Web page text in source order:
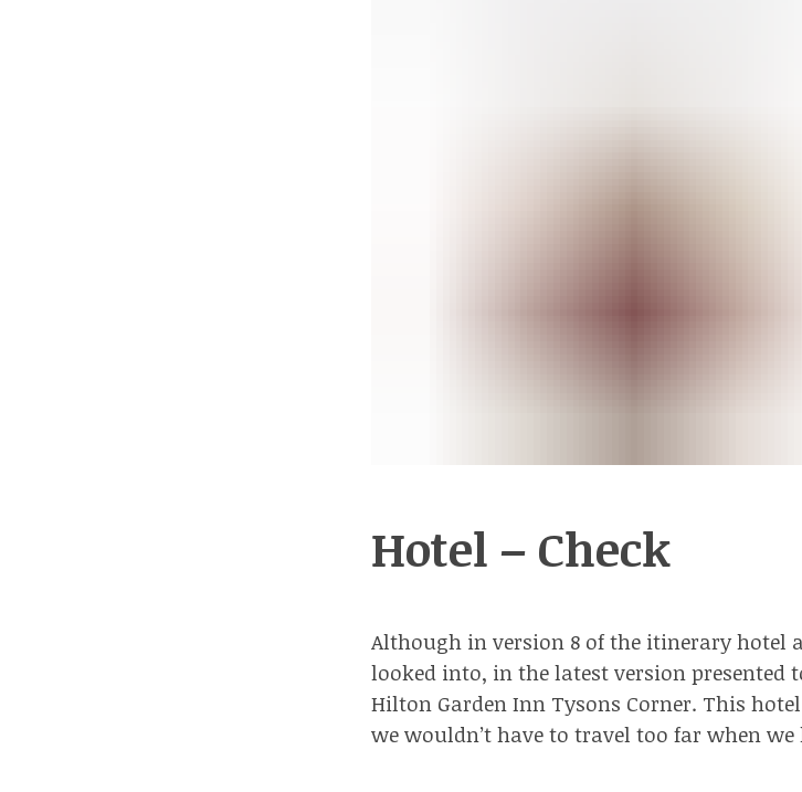
Hotel – Check
Although in version 8 of the itinerary
looked into, in the latest version presented
Hilton Garden Inn Tysons Corner. This
we wouldn’t have to travel too far when we